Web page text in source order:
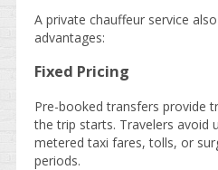
A private chauffeur service
advantages:
Fixed Pricing
Pre-booked transfers provide
the trip starts. Travelers avoid
metered taxi fares, tolls, or
periods.